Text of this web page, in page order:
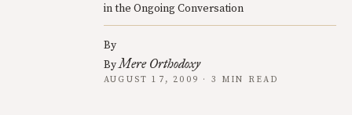
in the Ongoing Conversation
By
ByMere Orthodoxy
AUGUST 17, 2009 · 3 MIN READ